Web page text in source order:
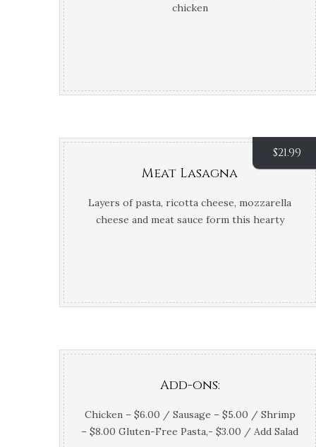
chicken
$21.99
Meat Lasagna
Layers of pasta, ricotta cheese, mozzarella
cheese and meat sauce form this hearty
Add-ons:
Chicken – $6.00 / Sausage – $5.00 / Shrimp
– $8.00 Gluten-Free Pasta,- $3.00 / Add Salad